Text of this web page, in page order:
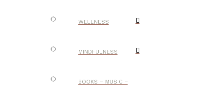
WELLNESS
MINDFULNESS
BOOKS – MUSIC –